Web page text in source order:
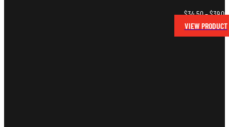
$34.50–$39.00
VIEW PRODUCT